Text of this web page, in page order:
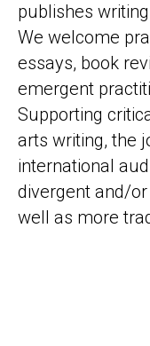
publishes
We welcome
essays, book
emergent
Supporting
arts writing, the
international
divergent and/
well as more